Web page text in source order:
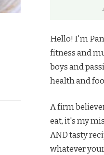
Hello! I'm
fitness and
boys and
health and
A firm
eat, it's my
AND tasty
whatever